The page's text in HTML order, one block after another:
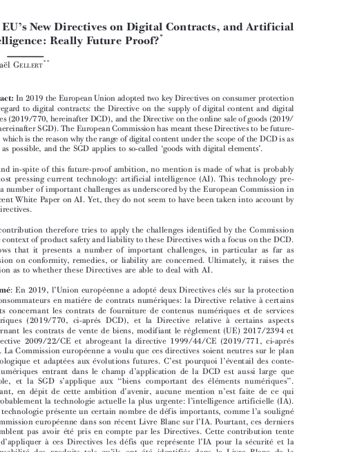



 






 

  










 







  
 
   
  




 

 

The EU
s New Directives on Digital Contracts, and Artificial
Intelligence: Really Future Proof?*
Raphaël GELLERT**
Abstract: In 2019 the European Union adopted two key Directives on consumer protection
with regard to digital contracts: the Directive on the supply of digital content and digital
771, hereinafter SGD). The European Commission has meant these Directives to be future-
proof, which is the reason why the range of digital content under the scope of the DCD is as
broad as possible, and the SGD applies to so-called
‘ goods with digital elements ’
Yet, and in-spite of this future-proof ambition, no mention is made of what is probably
the most pressing current technology: artificial intelligence (AI). This technology pre-
the Directives.
This contribution therefore tries to apply the challenges identified by the Commission
in the context of product safety and liability to these Directives with a focus on the DCD.
It shows that it presents a number of important challenges, in particular as far as
provision on conformity, remedies, or liability are concerned. Ultimately, it raises the
Résumé: En 2019, l’Union européenne a adopté deux Directives clés sur la protection
des consommateurs en matiére de contrats numériques: la Directive relative à certains
aspects concernant les contrats de fourniture de contenus numériques et de services
numériques (2019/770, ci-aprés DCD), et la Directive relative à certains aspects
concernant les contrats de vente de biens, modifiant le réglement (UE) 2017/2394 et
la directive 2009/22/CE et abrogeant la directive 1999/44/CE (2019/771, ci-aprés
SGD). La Commission européenne a voulu que ces directives soient neutres sur le plan
technologique et adaptées aux évolutions futures. C’est pourquoi l’ éventail des conte-
nus numériques entrant dans le champ d ’application de la DCD est aussi large que
possible, et la SGD s applique aux biens comportant des éléments numériques”
Pourtant, en dépit de cette ambition d
’ avenir, aucune mention n’est faite de ce qui
est probablement la technologie actuelle la plus urgente: l
’intelligence artificielle (IA).
Cette technologie présente un certain nombre de défis importants, comme l’a souligné
la Commission européenne dans son récent Livre Blanc sur l
IA. Pourtant, ces derniers
ne semblent pas avoir été pris en compte par les Directives. Cette contribution tente
donc d’appliquer à ces Directives les défis que représente l IA pour la sécurité et la
responsabilité des produits tels qu
’ils ont été identifiés dans le Livre Blanc de la
Commission. Il est ainsi démontré que l IA présente un certain nombre de défis pour
European Review of Private Law 3-2021 [403